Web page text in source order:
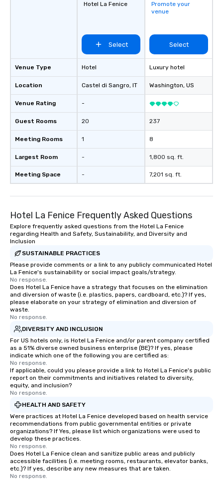
Venue Type
Location
Venue Rating
Guest Rooms
Meeting Rooms
Largest Room
Meeting Space
Hotel La Fenice
Select
Hotel
Castel di Sangro, IT
-
20
1
-
-
Promote your
venue
Select
Luxury hotel
Washington, US
237
8
1,800 sq. ft.
7,201 sq. ft.
Hotel La Fenice Frequently Asked Questions
Explore frequently asked questions from the Hotel La Fenice
regarding Health and Safety, Sustainability, and Diversity and
Inclusion
SUSTAINABLE PRACTICES
Please provide comments or a link to any publicly communicated Hotel
La Fenice's sustainability or social impact goals/strategy.
No response.
Does Hotel La Fenice have a strategy that focuses on the elimination
and diversion of waste (i.e. plastics, papers, cardboard, etc.)? If yes,
please elaborate on your strategy of elimination and diversion of
waste.
No response.
DIVERSITY AND INCLUSION
For US hotels only, is Hotel La Fenice and/or parent company certified
as a 51% diverse owned business enterprise (BE)? If yes, please
indicate which one of the following you are certified as:
No response.
If applicable, could you please provide a link to Hotel La Fenice's public
report on their commitments and initiatives related to diversity,
equity, and inclusion?
No response.
HEALTH AND SAFETY
Were practices at Hotel La Fenice developed based on health service
recommendations from public governmental entities or private
organizations? If Yes, please list which organizations were used to
develop these practices.
No response.
Does Hotel La Fenice clean and sanitize public areas and publicly
accessible facilities (i.e. meeting rooms, restaurants, elevator banks,
etc.)? If yes, describe any new measures that are taken.
No response.